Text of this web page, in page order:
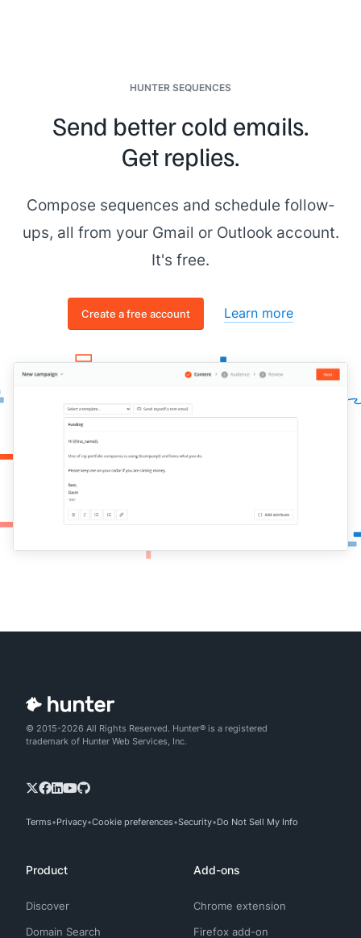
HUNTER SEQUENCES
Send better cold emails.
Get replies.
Compose sequences and schedule follow-
ups, all from your Gmail or Outlook account.
It's free.
Create a free account Learn more
© 2015-2026 All Rights Reserved. Hunter® is a registered
trademark of Hunter Web Services, Inc.
Terms Privacy Cookie preferences Security Do Not Sell My Info
Product
Discover
Domain Search
Add-ons
Chrome extension
Firefox add-on